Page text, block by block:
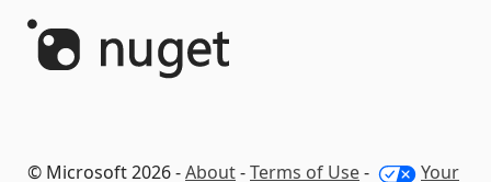
© Microsoft 2026 -About-Terms of Use- Your